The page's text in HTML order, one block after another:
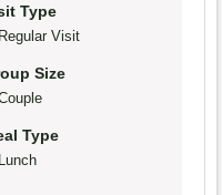
Type
Regular Visit
Size
Type
Lunch